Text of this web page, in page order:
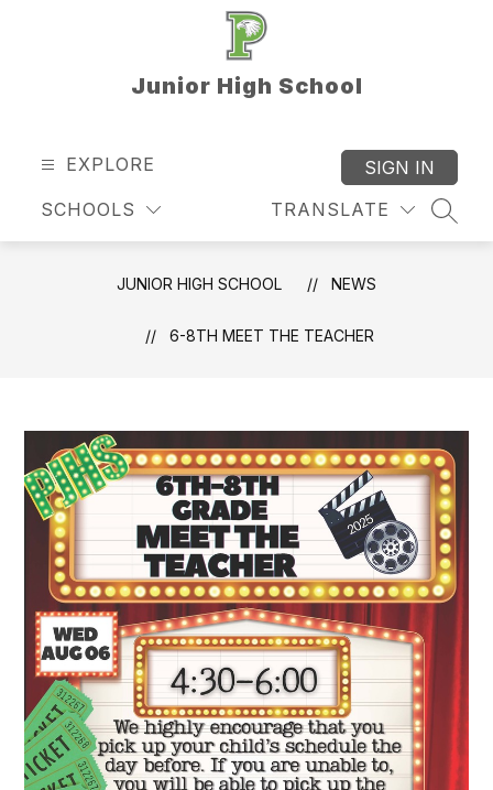
Junior High School
EXPLORE
SCHOOLS TRANSLATE
SIGN IN
JUNIOR HIGH SCHOOL NEWS
6-8TH MEET THE TEACHER